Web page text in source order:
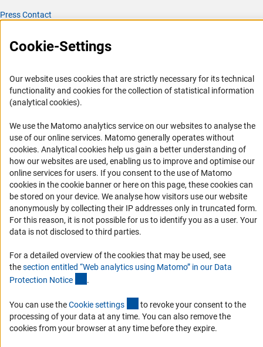
Press Contact
Career
Logo und Corporate Design
RSS Feeds
Accessibility
Services and Information for Persons with Disabilities
Accessibility Statement
Report a Barrier
DFG Newsletter
Receive news from the DFG directly in your mailbox.
Subscribe
Imprint Privacy Policy Cookie Settings Contact
Cookie-Settings
Our website uses cookies that are strictly necessary for its technical
functionality and cookies for the collection of statistical information
(analytical cookies).
We use the Matomo analytics service on our websites to analyse the
use of our online services. Matomo generally operates without
cookies(Anc
. Analytical cookies help us gain a better understanding of
how our websites are used, enabling us to improve and optimise our
online services for users. If you consent to the use of Matomo
cookies in the cookie banner or here on this page, these cookies can
be stored on your device. We analyse how visitors use our website
anonymously by collecting their IP addresses only in truncated form.
For this reason, it is not possible for us to identify you as a user. Your
data is not disclosed to third parties.
For a detailed overview of the cookies that may be used, see
thesection entitled “Web analytics using Matomo” in our Data
Protection Notice .
You can use theCookie settings (externer Link)
to revoke your consent to the
processing of your data at any time. You can also remove the
cookies from your browser at any time before they expire.